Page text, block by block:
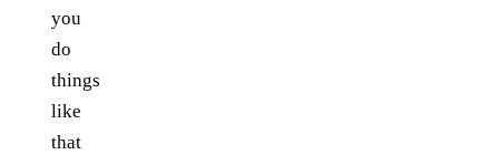
you
do
things
like
that